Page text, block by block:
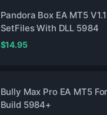
Pandora Box EA MT5
SetFiles With DLL 5984
$14.95
Bully Max Pro EA MT5 For
Build 5984+